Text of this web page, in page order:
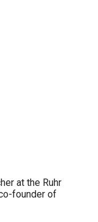
at the Ruhr
founder of